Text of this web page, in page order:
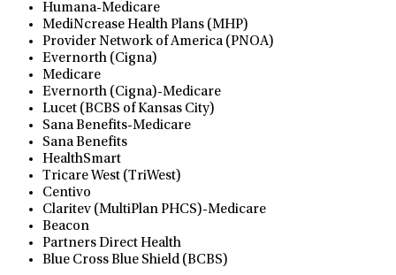
Humana-Medicare
MediNcrease Health Plans (MHP)
Provider Network of America (PNOA)
Evernorth (Cigna)
Medicare
Evernorth (Cigna)-Medicare
Lucet (BCBS of Kansas City)
Sana Benefits-Medicare
Sana Benefits
HealthSmart
Tricare West (TriWest)
Centivo
Claritev (MultiPlan PHCS)-Medicare
Beacon
Partners Direct Health
Blue Cross Blue Shield (BCBS)